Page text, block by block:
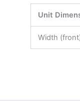
Unit
Width